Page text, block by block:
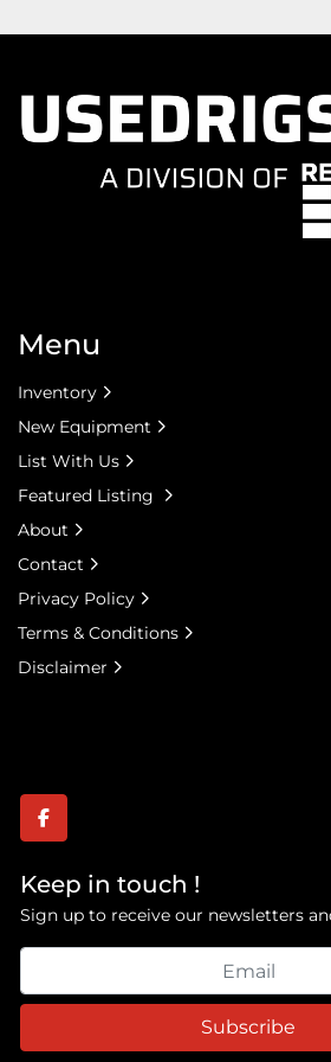
facebook
Keep in touch !
Sign up to receive our newsletters
Subscribe
Menu
Inventory
New Equipment
List With Us
Featured Listing
About
Contact
Privacy Policy
Terms & Conditions
Disclaimer